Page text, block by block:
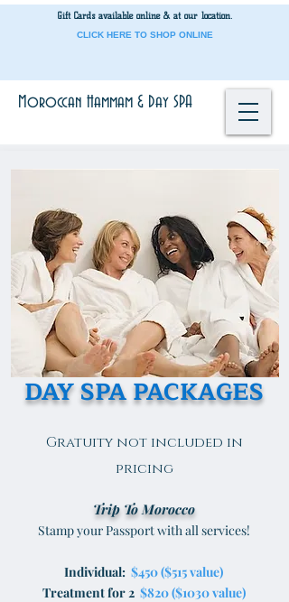
Gift Cards available online & at our location.
CLICK HERE TO SHOP ONLINE
Moroccan Hammam & Day SPA
DAY SPAPACKAGES
Gratuity not included in
pricing
Trip To Morocco
Stamp your Passport with all services!
Individual: $450 ($515 value)
Treatment for 2 $820 ($1030 value)